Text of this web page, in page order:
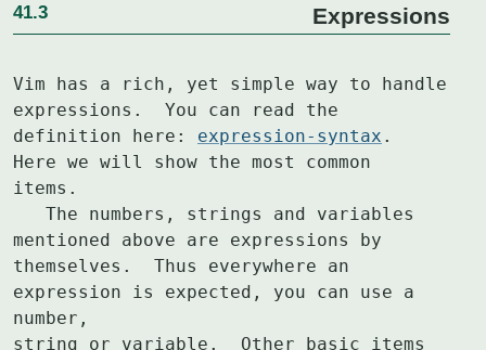
41.3 Expressions
Vim has a rich, yet simple way to handle
expressions.  You can read the
definition here: expression-syntax .
Here we will show the most common
items.
mentioned above are expressions by
themselves.  Thus everywhere an
expression is expected, you can use a
number,
string or variable.  Other basic items